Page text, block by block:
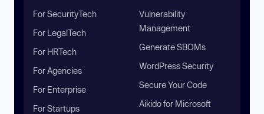
For SecurityTech
For LegalTech
For HRTech
For Agencies
For Enterprise
For Startups
Vulnerability
Management
Generate SBOMs
WordPress Security
Secure Your Code
Aikido for Microsoft